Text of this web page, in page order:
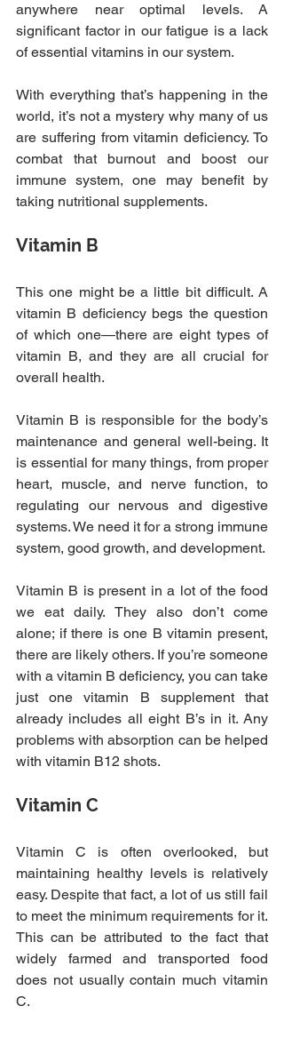
anywhere near optimal levels. A
significant factor in our fatigue is a lack
of essential vitamins in our system.
With everything that’s happening in the
world, it’s not a mystery why many of us
are suffering from vitamin deficiency. To
combat that burnout and boost our
immune system, one may benefit by
taking nutritional supplements.
Vitamin B
This one might be a little bit difficult. A
vitamin B deficiency begs the question
of which one—there are eight types of
vitamin B, and they are all crucial for
overall health.
Vitamin B is responsible for the body’s
maintenance and general well-being. It
is essential for many things, from proper
heart, muscle, and nerve function, to
regulating our nervous and digestive
systems. We need it for a strong immune
system, good growth, and development.
Vitamin B is present in a lot of the food
we eat daily. They also don’t come
alone; if there is one B vitamin present,
there are likely others. If you’re someone
with a vitamin B deficiency, you can take
just one vitamin B supplement that
already includes all eight B’s in it. Any
problems with absorption can be helped
with vitamin B12 shots.
Vitamin C
Vitamin C is often overlooked, but
maintaining healthy levels is relatively
easy. Despite that fact, a lot of us still fail
to meet the minimum requirements for it.
This can be attributed to the fact that
widely farmed and transported food
does not usually contain much vitamin
C.